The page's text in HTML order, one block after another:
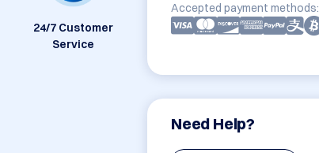
Accepted payment methods:
Need Help?
24/7 Customer
Service